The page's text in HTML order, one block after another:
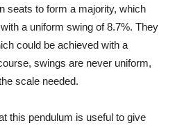
seats to form a majority, which
a uniform swing of 8.7%. They
could be achieved with a
swings are never uniform,
scale needed.
this pendulum is useful to give